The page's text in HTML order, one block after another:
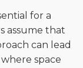
for a
assume that
can lead
space